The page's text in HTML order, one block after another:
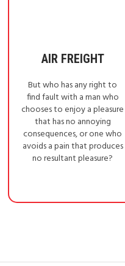
AIR FREIGHT
But who has any right to
find fault with a man who
chooses to enjoy a pleasure
that has no annoying
consequences, or one who
avoids a pain that produces
no resultant pleasure?